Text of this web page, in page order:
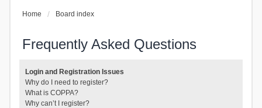
Home Board index
Frequently Asked Questions
Login and Registration Issues
Why do I need to register?
What is COPPA?
Why can’t I register?